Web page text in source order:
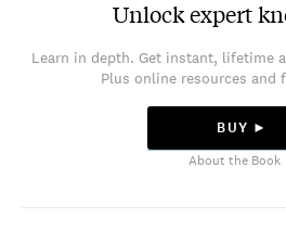
Unlock expert
Learn in depth. Get instant, lifetime
Plus online resources and
BUY ►
About the Book